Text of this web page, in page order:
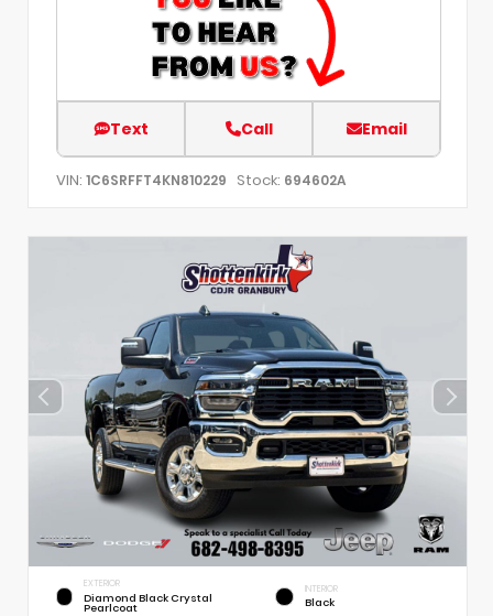
Text Call Email
VIN: 1C6SRFFT4KN810229 Stock: 694602A
EXTERIOR
Diamond Black Crystal
Pearlcoat
INTERIOR
Black